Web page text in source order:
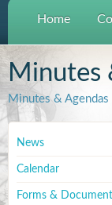
Home
Minutes
Minutes & Agendas
News
Calendar
Forms &